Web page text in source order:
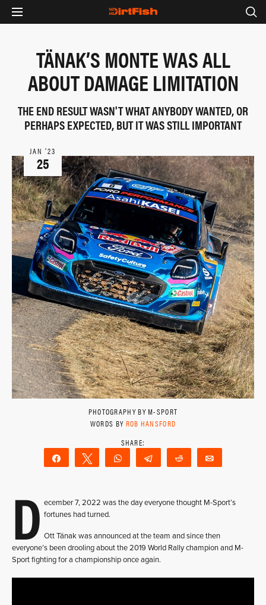
TÄNAK’S MONTE WAS ALL
ABOUT DAMAGE LIMITATION
THE END RESULT WASN'T WHAT ANYBODY WANTED, OR
PERHAPS EXPECTED, BUT IT WAS STILL IMPORTANT
JAN ‘23
25
PHOTOGRAPHY BY M-SPORT
WORDS BY ROB HANSFORD
Share Tweet WhatsAppTelegram Reddit
D ecember 7, 2022 was the day everyone thought M-Sport’s
fortunes had turned.
Ott Tänak was announced at the team and since then
everyone’s been drooling about the 2019 World Rally champion and M-
Sport fighting for a championship once again.